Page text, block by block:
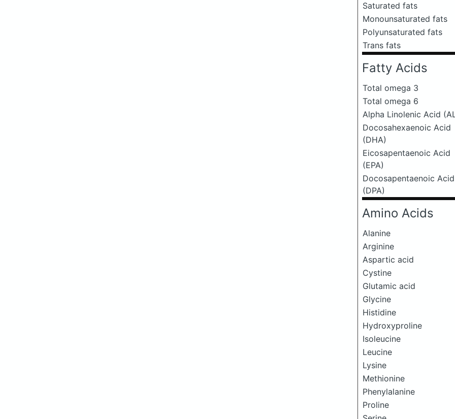
Saturated fats
Monounsaturated fats
Polyunsaturated fats
Trans fats
Fatty Acids
Total omega 3
Total omega 6
Alpha Linolenic Acid
Docosahexaenoic Acid
(DHA)
Eicosapentaenoic Acid
(EPA)
Docosapentaenoic Acid
(DPA)
Amino Acids
Alanine
Arginine
Aspartic acid
Cystine
Glutamic acid
Glycine
Histidine
Hydroxyproline
Isoleucine
Leucine
Lysine
Methionine
Phenylalanine
Proline